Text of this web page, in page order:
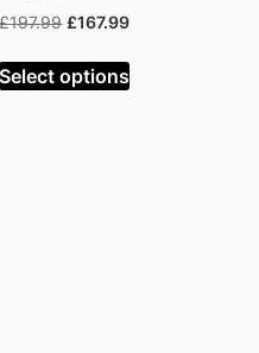
£197.99 Original
was:
£197.99.
£167.99Current
is:
£167.99.
Select options